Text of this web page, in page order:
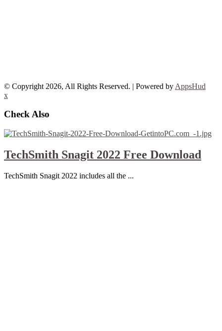
© Copyright 2026, All Rights Reserved. | Powered by AppsHud
x
Check Also
TechSmith Snagit 2022 Free Download
TechSmith Snagit 2022 includes all the ...